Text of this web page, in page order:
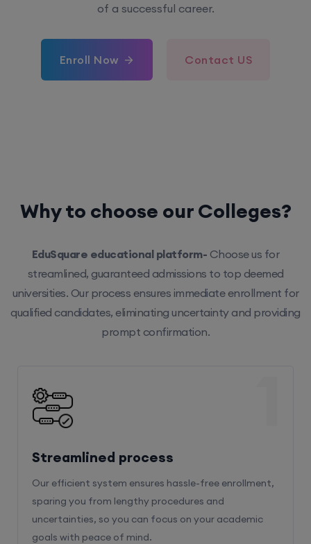
of a successful career.
Enroll Now Contact US
Why to choose our Colleges?
EduSquare educational platform- Choose us for
streamlined, guaranteed admissions to top deemed
universities. Our process ensures immediate enrollment for
qualified candidates, eliminating uncertainty and providing
prompt confirmation.
Streamlined process
Our efficient system ensures hassle-free enrollment,
sparing you from lengthy procedures and
uncertainties, so you can focus on your academic
goals with peace of mind.